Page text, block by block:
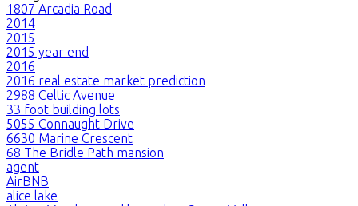
1807 Arcadia Road
2014
2015
2015 year end
2016
2016 real estate market prediction
2988 Celtic Avenue
33 foot building lots
5055 Connaught Drive
6630 Marine Crescent
68 The Bridle Path mansion
agent
AirBNB
alice lake